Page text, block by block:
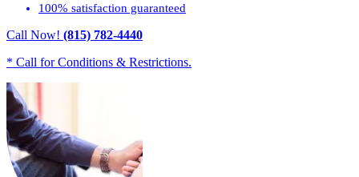
100% satisfaction guaranteed
Call Now! (815) 782-4440
* Call for Conditions & Restrictions.